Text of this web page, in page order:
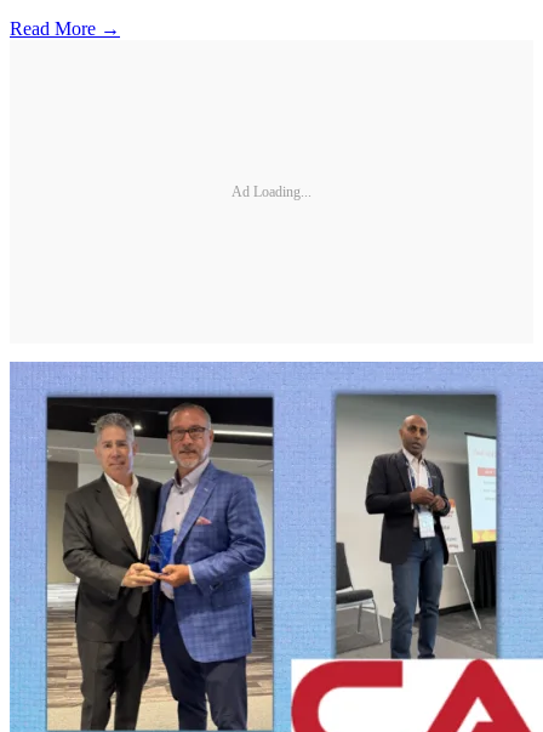
Read More →
Ad Loading...